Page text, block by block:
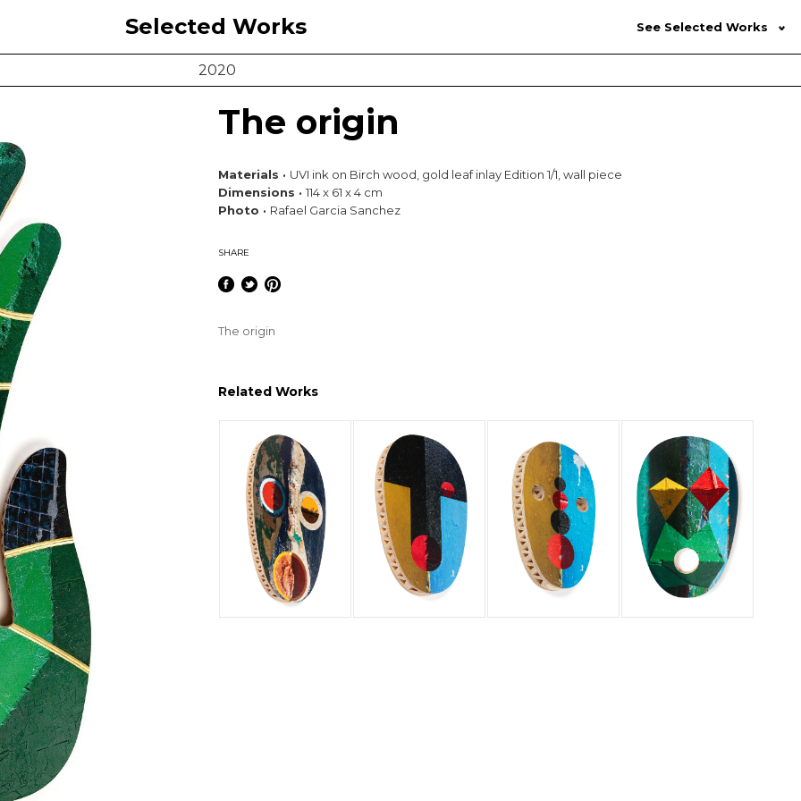
Selected Works See Selected Works
2020
The origin
Materials · UVI ink on Birch wood, gold leaf inlay Edition 1/1, wall piece
Dimensions · 114 x 61 x 4 cm
Photo · Rafael Garcia Sanchez
SHARE
The origin
Related Works